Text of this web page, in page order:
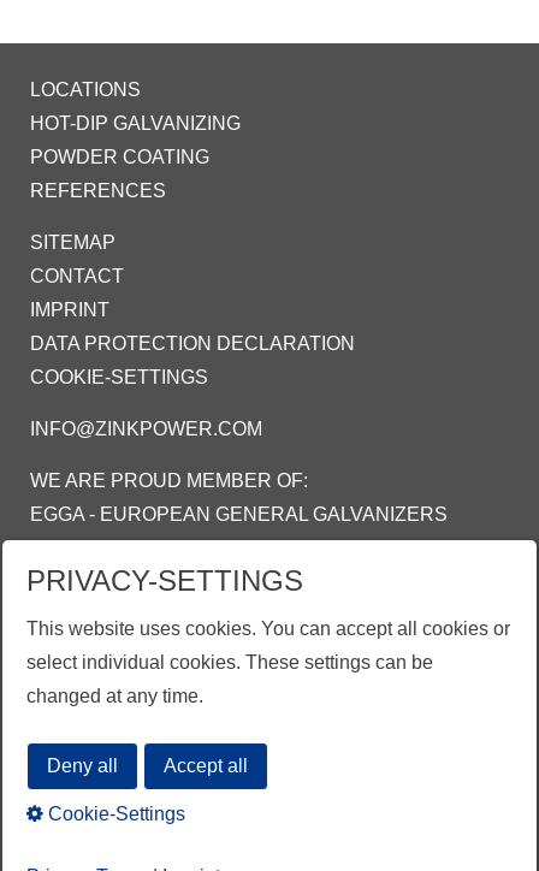
LOCATIONS
HOT-DIP GALVANIZING
POWDER COATING
REFERENCES
SITEMAP
CONTACT
IMPRINT
DATA PROTECTION DECLARATION
COOKIE-SETTINGS
INFO@ZINKPOWER.COM
WE ARE PROUD MEMBER OF:
EGGA - EUROPEAN GENERAL GALVANIZERS
AGA - AMERICAN GALVANIZERS
PRIVACY-SETTINGS
This website uses cookies. You can accept all cookies or
select individual cookies. These settings can be
changed at any time.
Deny all Accept all
Cookie-Settings